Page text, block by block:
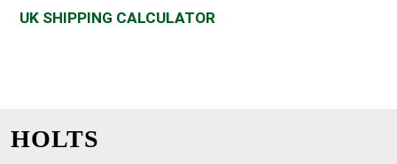
UK SHIPPING CALCULATOR
HOLTS